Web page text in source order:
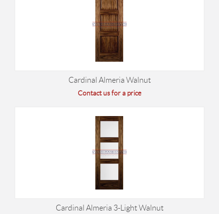
Cardinal Almeria Walnut
Contact us for a price
Cardinal Almeria 3-Light Walnut